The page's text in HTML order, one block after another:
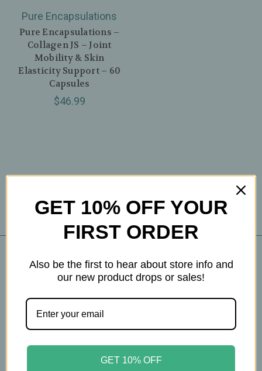
Pure Encapsulations
Pure Encapsulations –
Collagen JS – Joint
Mobility & Skin
Elasticity Support – 60
Capsules
$46.99
Navigate
Blog
The Tea Cube by Ullman's
About Us
Contact Us
THE WOHLFUHL PEOPLE
GET 10% OFF YOUR
FIRST ORDER
Also be the first to hear about store info and
our new product drops or sales!
GET 10% OFF